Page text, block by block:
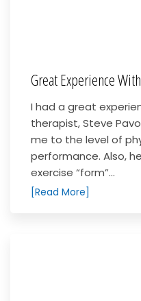
Great Experience
I had a great
therapist, Steve
me to the level of
performance. Also,
exercise “form”...
[Read More]